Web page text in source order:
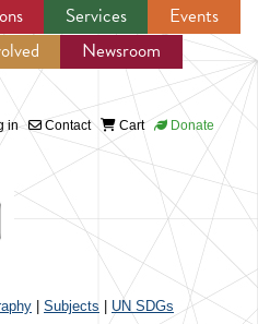
navigation
Services
Events
Newsroom
in Contact Cart Donate
Subjects UN SDGs